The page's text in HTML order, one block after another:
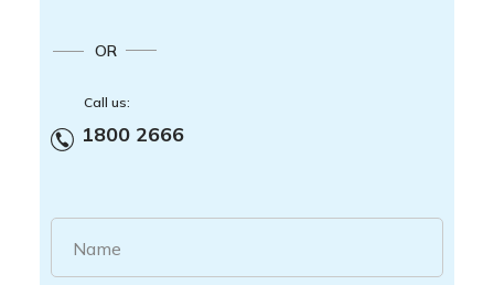
OR
Call us:
1800 2666
Name